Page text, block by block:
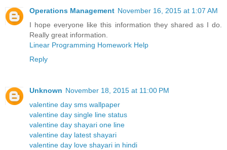
Operations Management November 16, 2015 at 1:07 AM
I hope everyone like this information they shared as I do.
Really great information.
Linear Programming Homework Help
Reply
Unknown November 18, 2015 at 11:00 PM
valentine day sms wallpaper
valentine day single line status
valentine day shayari one line
valentine day latest shayari
valentine day love shayari in hindi